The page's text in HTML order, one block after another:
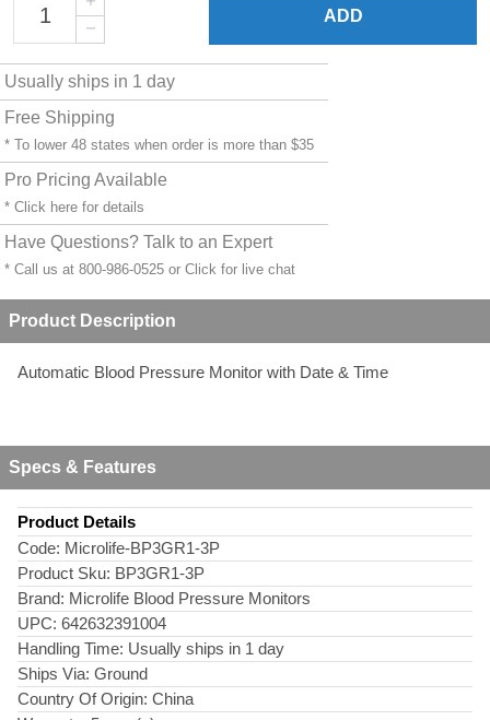
ADD
Usually ships in 1 day
Free Shipping
* To lower 48 states when order is more than $35
Pro Pricing Available
* Click here for details
Have Questions? Talk to an Expert
* Call us at 800-986-0525 or Click for live chat
Product Description
Automatic Blood Pressure Monitor with Date & Time
Specs & Features
Product Details
Code: Microlife-BP3GR1-3P
Product Sku: BP3GR1-3P
Brand: Microlife Blood Pressure Monitors
UPC: 642632391004
Handling Time: Usually ships in 1 day
Ships Via: Ground
Country Of Origin: China